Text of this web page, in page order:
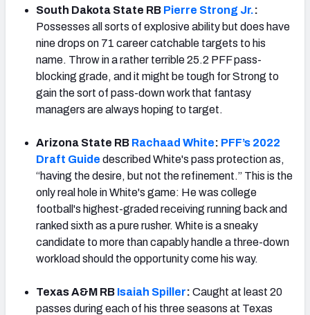
South Dakota State RB Pierre Strong Jr.:
Possesses all sorts of explosive ability but does have
nine drops on 71 career catchable targets to his
name. Throw in a rather terrible 25.2 PFF pass-
blocking grade, and it might be tough for Strong to
gain the sort of pass-down work that fantasy
managers are always hoping to target.
Arizona State RB Rachaad White: PFF’s 2022
Draft Guide described White's pass protection as,
“having the desire, but not the refinement.” This is the
only real hole in White's game: He was college
football's highest-graded receiving running back and
ranked sixth as a pure rusher. White is a sneaky
candidate to more than capably handle a three-down
workload should the opportunity come his way.
Texas A&M RB Isaiah Spiller: Caught at least 20
passes during each of his three seasons at Texas